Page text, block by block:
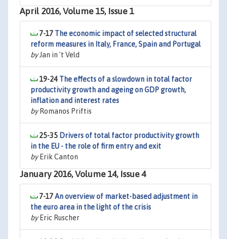
April 2016, Volume 15, Issue 1
7-17 The economic impact of selected structural
reform measures in Italy, France, Spain and Portugal
byJan in 't Veld
19-24 The effects of a slowdown in total factor
productivity growth and ageing on GDP growth,
inflation and interest rates
byRomanos Priftis
25-35 Drivers of total factor productivity growth
in the EU - the role of firm entry and exit
byErik Canton
January 2016, Volume 14, Issue 4
7-17An overview of market-based adjustment in
the euro area in the light of the crisis
byEric Ruscher